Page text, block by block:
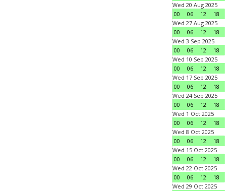
Wed 20 Aug 2025
00
06 12 18
Wed 27 Aug 2025
00
06 12 18
Wed 3 Sep 2025
00
06 12 18
Wed 10 Sep 2025
00
06 12 18
Wed 17 Sep 2025
00
06 12 18
Wed 24 Sep 2025
00
06 12 18
Wed 1 Oct 2025
00
06 12 18
Wed 8 Oct 2025
00
06 12 18
Wed 15 Oct 2025
00
06 12 18
Wed 22 Oct 2025
00
06 12 18
Wed 29 Oct 2025